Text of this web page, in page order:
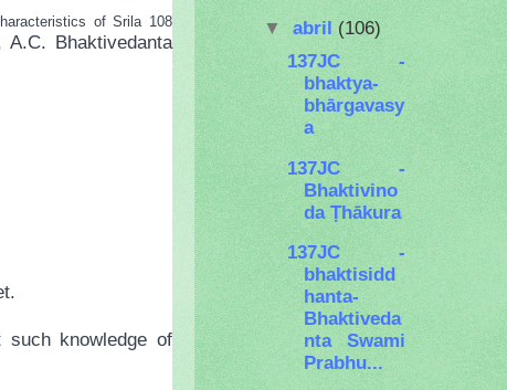
of Srila 108
Bhaktivedanta
knowledge of
▼ abril (106)
137JC -
bhaktya-
bhārgavasy
a
137JC -
Bhaktivino
da Ṭhākura
137JC -
bhaktisidd
hanta-
Bhaktiveda
nta Swami
Prabhu...